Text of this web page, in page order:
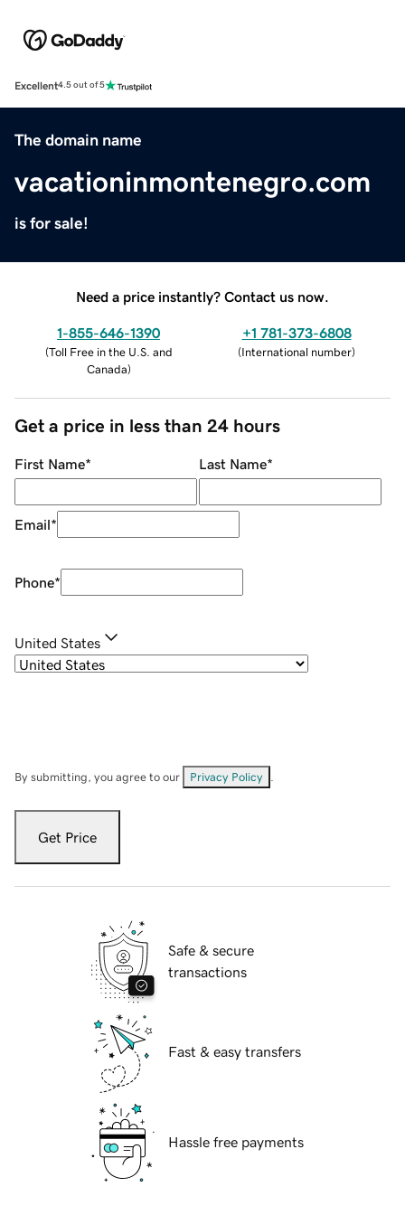
Excellent4.5 out of 5
The domain name
vacationinmontenegro.com
is for sale!
Need a price instantly? Contact us now.
1-855-646-1390
(Toll Free in the U.S. and
Canada)
+1 781-373-6808
(International number)
Get a price in less than 24 hours
First Name* Last Name*
Email*
Phone*
United States
By submitting, you agree to our Privacy Policy
Get Price
Safe & secure
transactions
Fast & easy transfers
Hassle free payments